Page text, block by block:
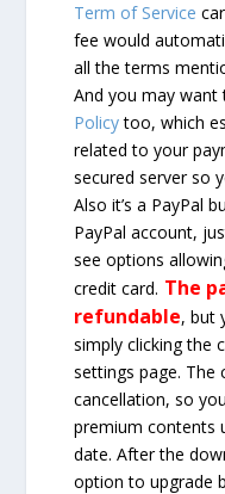
Term of Service
fee would
all the terms
And you may
Policytoo, which
related to your
secured server so
Also it’s a PayPal
PayPal account,
see options
credit card. The
refundable, but
simply clicking the
settings page. The
cancellation, so
premium contents
date. After the
option to upgrade